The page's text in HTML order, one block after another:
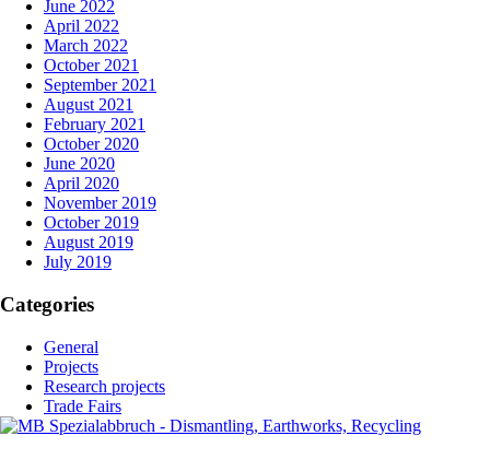
June 2022
April 2022
March 2022
October 2021
September 2021
August 2021
February 2021
October 2020
June 2020
April 2020
November 2019
October 2019
August 2019
July 2019
Categories
General
Projects
Research projects
Trade Fairs